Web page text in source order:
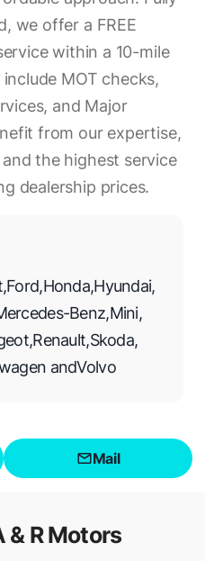
we offer a FREE
within a 10-mile
MOT checks,
and Major
from our expertise,
the highest service
dealership prices.
,Ford,Honda,Hyundai,
Benz,Mini,
,Renault,Skoda,
andVolvo
Mail
& R Motors